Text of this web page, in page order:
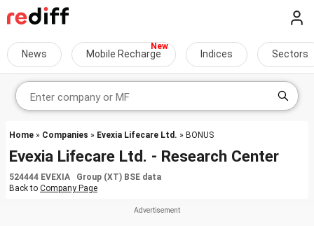
News Mobile Recharge Indices Sectors
Home » Companies » Evexia Lifecare Ltd. » BONUS
Evexia Lifecare Ltd. - Research Center
524444 EVEXIA Group (XT) BSE data
Back to Company Page